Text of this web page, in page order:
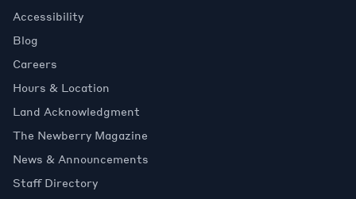
Accessibility
Blog
Careers
Hours & Location
Land Acknowledgment
The Newberry Magazine
News & Announcements
Staff Directory